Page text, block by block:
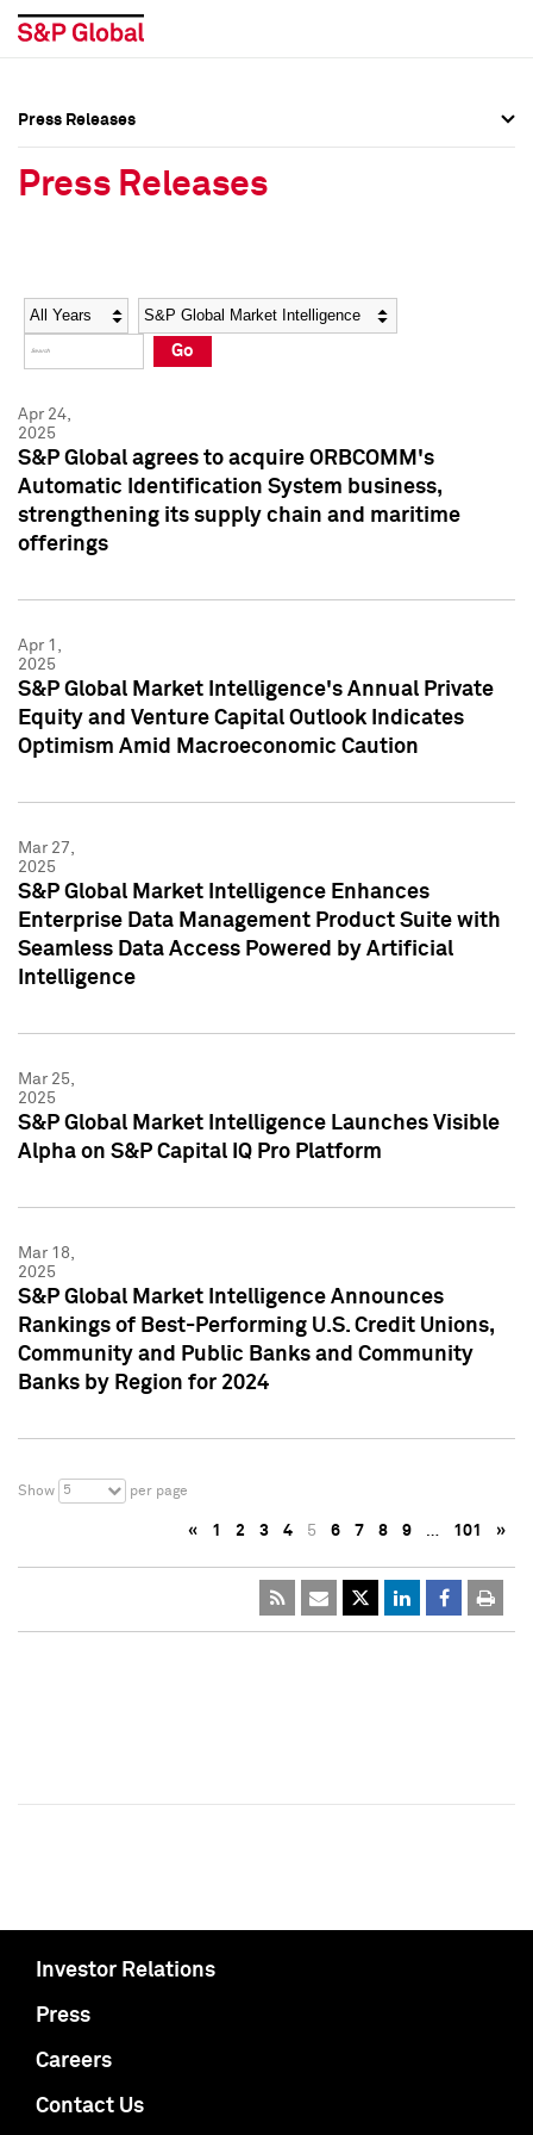
Social Media Directory
Press Kit
Social Media Directory
Press Kit
Press Releases
Press Releases
Year Category
Go
Apr 24,
2025
S&P Global agrees to acquire ORBCOMM's
Automatic Identification System business,
strengthening its supply chain and maritime
offerings
Apr 1,
2025
S&P Global Market Intelligence's Annual Private
Equity and Venture Capital Outlook Indicates
Optimism Amid Macroeconomic Caution
Mar 27,
2025
S&P Global Market Intelligence Enhances
Enterprise Data Management Product Suite with
Seamless Data Access Powered by Artificial
Intelligence
Mar 25,
2025
S&P Global Market Intelligence Launches Visible
Alpha on S&P Capital IQ Pro Platform
Mar 18,
2025
S&P Global Market Intelligence Announces
Rankings of Best-Performing U.S. Credit Unions,
Community and Public Banks and Community
Banks by Region for 2024
Show 5 per page
« 1 2 3 4 5 6 7 8 9 … 101 »
Investor Relations
Press
Careers
Contact Us